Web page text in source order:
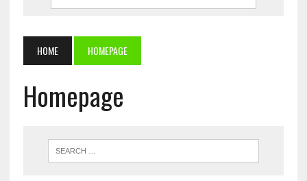
HOME HOMEPAGE
Homepage